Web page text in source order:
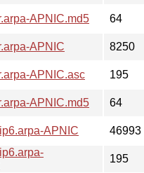
APNIC.md5
64
APNIC
8250
APNIC.asc
195
APNIC.md5
64
APNIC
46993
195